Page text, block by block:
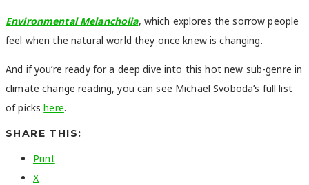
Environmental Melancholia, which explores the sorrow people
feel when the natural world they once knew is changing.
And if you’re ready for a deep dive into this hot new sub-genre in
climate change reading, you can see Michael Svoboda’s full list
of pickshere.
SHARE THIS:
Print
X